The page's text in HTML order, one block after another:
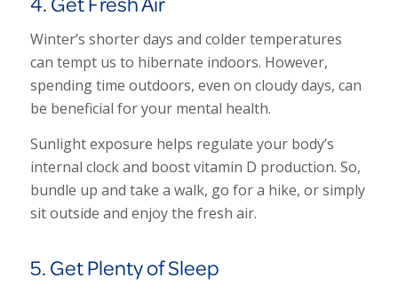
Winter’s shorter days and colder temperatures
can tempt us to hibernate indoors. However,
spending time outdoors, even on cloudy days, can
be beneficial for your mental health.
Sunlight exposure helps regulate your body’s
internal clock and boost vitamin D production. So,
bundle up and take a walk, go for a hike, or simply
sit outside and enjoy the fresh air.
5. Get Plenty of Sleep